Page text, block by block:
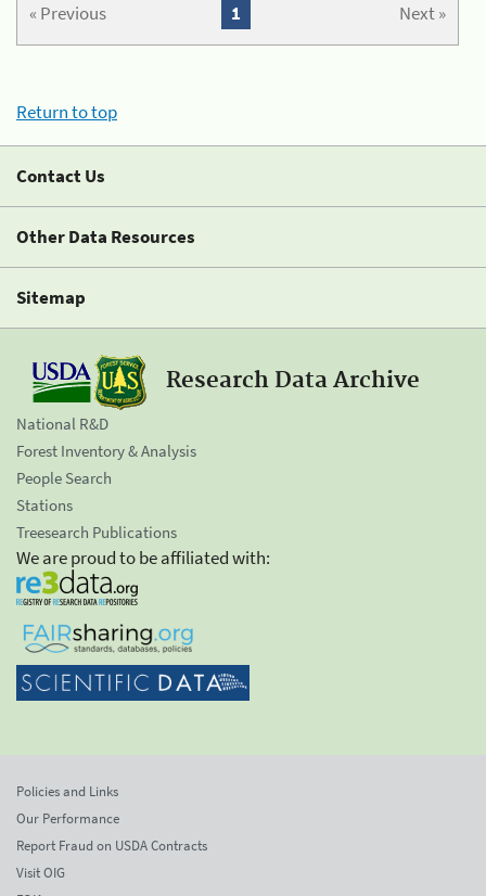
« Previous Next »
1
Return to top
Contact Us
Other Data Resources
Sitemap
Research Data Archive
National R&D
Forest Inventory & Analysis
People Search
Stations
Treesearch Publications
We are proud to be affiliated with:
Policies and Links
Our Performance
Report Fraud on USDA Contracts
Visit OIG